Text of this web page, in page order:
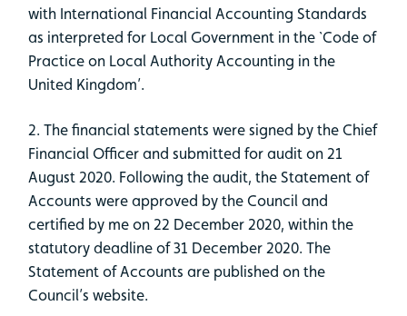
with International Financial Accounting Standards
as interpreted for Local Government in the `Code of
Practice on Local Authority Accounting in the
United Kingdom’.
2. The financial statements were signed by the Chief
Financial Officer and submitted for audit on 21
August 2020. Following the audit, the Statement of
Accounts were approved by the Council and
certified by me on 22 December 2020, within the
statutory deadline of 31 December 2020. The
Statement of Accounts are published on the
Council’s website.